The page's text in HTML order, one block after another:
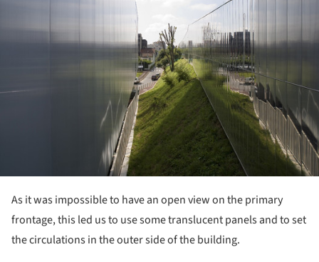
As it was impossible to have an open view on the primary
frontage, this led us to use some translucent panels and to set
the circulations in the outer side of the building.